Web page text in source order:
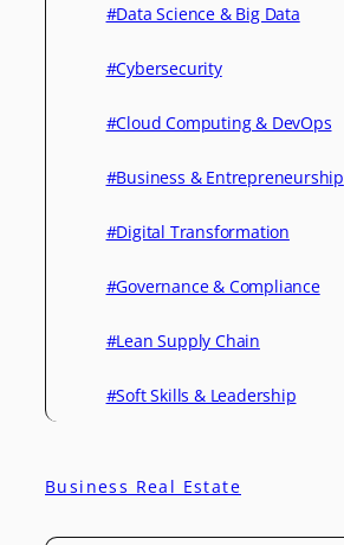
#Data Science & Big Data
#Cybersecurity
#Cloud Computing & DevOps
#Business & Entrepreneurship
#Digital Transformation
#Governance & Compliance
#Lean Supply Chain
#Soft Skills & Leadership
Business Real Estate